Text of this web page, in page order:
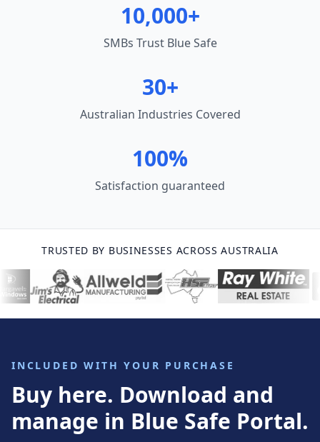
10,000+
SMBs Trust Blue Safe
30+
Australian Industries Covered
100%
Satisfaction guaranteed
TRUSTED BY BUSINESSES ACROSS AUSTRALIA
INCLUDED WITH YOUR PURCHASE
Buy here. Download and
manage in Blue Safe Portal.